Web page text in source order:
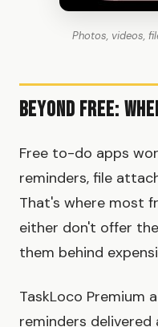
Photos, videos,
Beyond Free:
Free to-do apps
reminders, file
That's where most
either don't offer
them behind
TaskLoco Premium
reminders delivered